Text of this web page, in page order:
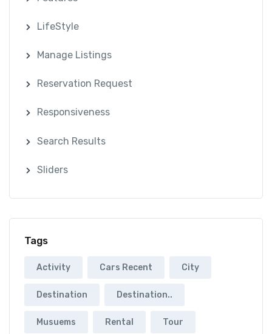
LifeStyle
Manage Listings
Reservation Request
Responsiveness
Search Results
Sliders
Tags
Activity Cars Recent City
Destination Destination..
Musuems Rental Tour